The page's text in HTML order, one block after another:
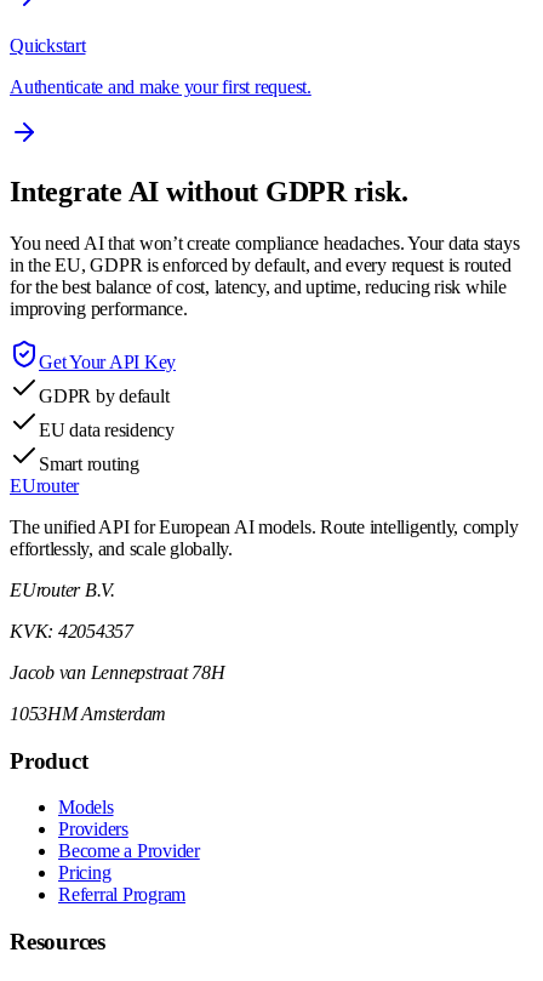
Quickstart
Authenticate and make your first request.
Integrate AI without GDPR risk.
You need AI that won’t create compliance headaches. Your data stays
in the EU, GDPR is enforced by default, and every request is routed
for the best balance of cost, latency, and uptime, reducing risk while
improving performance.
Get Your API Key
GDPR by default
EU data residency
Smart routing
EUrouter
The unified API for European AI models. Route intelligently, comply
effortlessly, and scale globally.
EUrouter B.V.
KVK: 42054357
Jacob van Lennepstraat 78H
1053HM Amsterdam
Product
Models
Providers
Become a Provider
Pricing
Referral Program
Resources